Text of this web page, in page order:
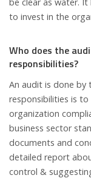
to invest in the
Who does the
responsibilities?
An audit is done by
responsibilities is
organization
business sector
documents and
detailed report
control &